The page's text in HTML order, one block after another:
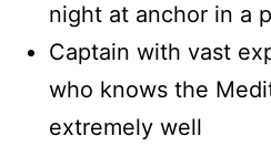
night at anchor in a
Captain with vast
who knows the
extremely well